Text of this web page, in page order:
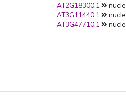
AT2G18300.1
AT3G11440.1
AT3G47710.1